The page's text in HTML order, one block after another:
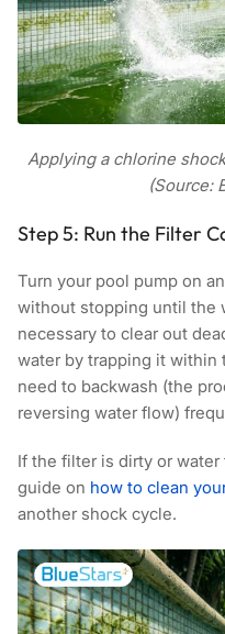
Applying a chlorine
(Source:
Step 5: Run the Filter
Turn your pool pump on
without stopping until the
necessary to clear out
water by trapping it within
need to backwash (the
reversing water flow)
If the filter is dirty or
guide on how to clean
another shock cycle.